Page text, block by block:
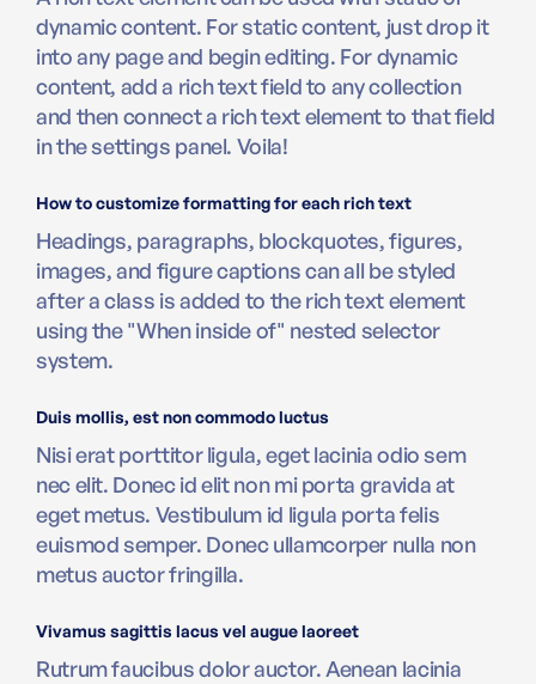
dynamic content. For static content, just drop it
into any page and begin editing. For dynamic
content, add a rich text field to any collection
and then connect a rich text element to that field
in the settings panel. Voila!
How to customize formatting for each rich text
Headings, paragraphs, blockquotes, figures,
images, and figure captions can all be styled
after a class is added to the rich text element
using the "When inside of" nested selector
system.
Duis mollis, est non commodo luctus
Nisi erat porttitor ligula, eget lacinia odio sem
nec elit. Donec id elit non mi porta gravida at
eget metus. Vestibulum id ligula porta felis
euismod semper. Donec ullamcorper nulla non
metus auctor fringilla.
Vivamus sagittis lacus vel augue laoreet
Rutrum faucibus dolor auctor. Aenean lacinia